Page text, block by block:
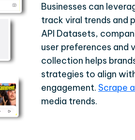
Businesses can
track viral trends and
API Datasets,
user preferences and
collection helps
strategies to align
engagement. Scrape
media trends.